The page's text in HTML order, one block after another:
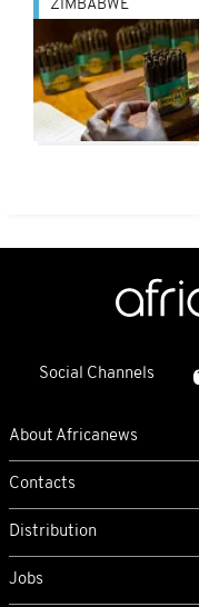
ZIMBABWE
Social Channels
About Africanews
Contacts
Distribution
Jobs